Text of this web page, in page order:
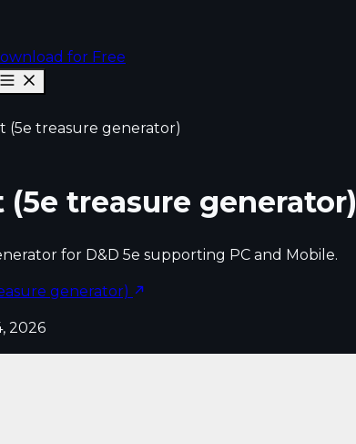
for Free
(5e treasure generator)
treasure generator)
for D&D 5e supporting PC and Mobile.
generator)
2026